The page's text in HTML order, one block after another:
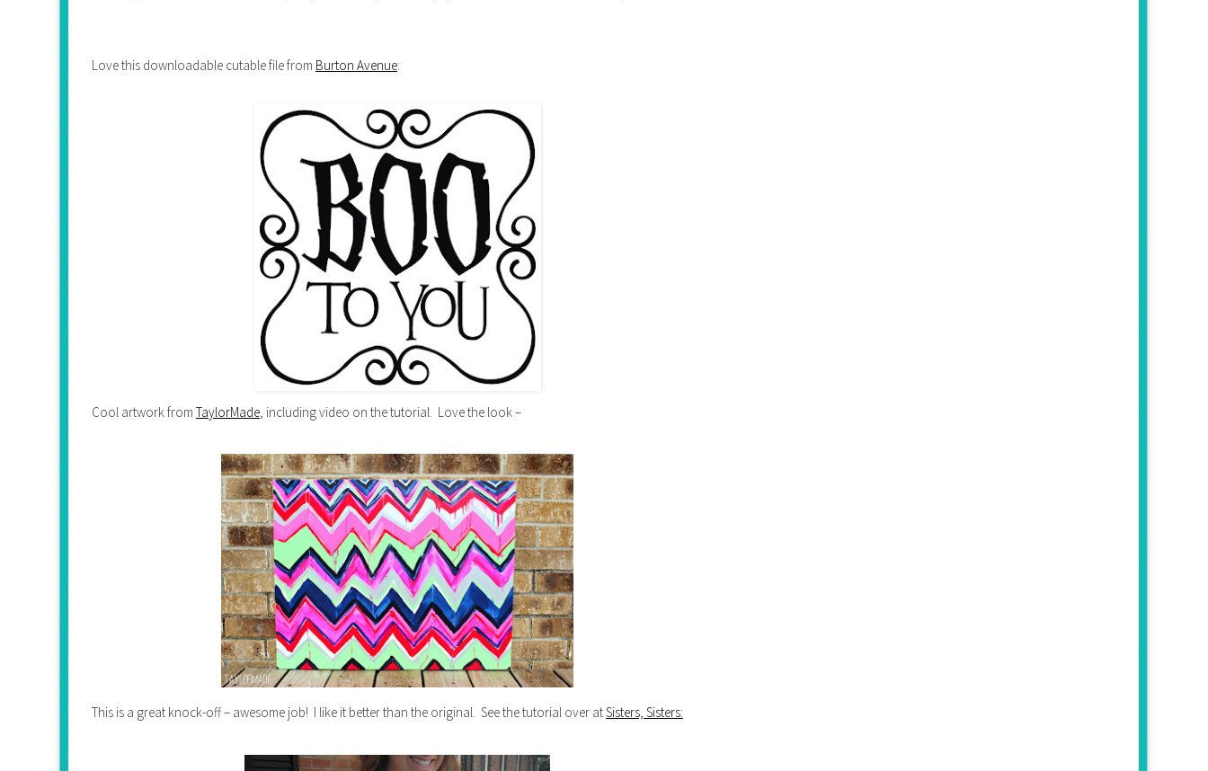
Love this downloadable cutable file from Burton Avenue:
Cool artwork from TaylorMade , including video on the tutorial. Love the look –
This is a great knock-off – awesome job! I like it better than the original. See the tutorial over atSisters, Sisters: